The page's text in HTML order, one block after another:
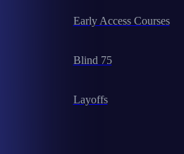
Early Access Courses
Blind 75
Layoffs